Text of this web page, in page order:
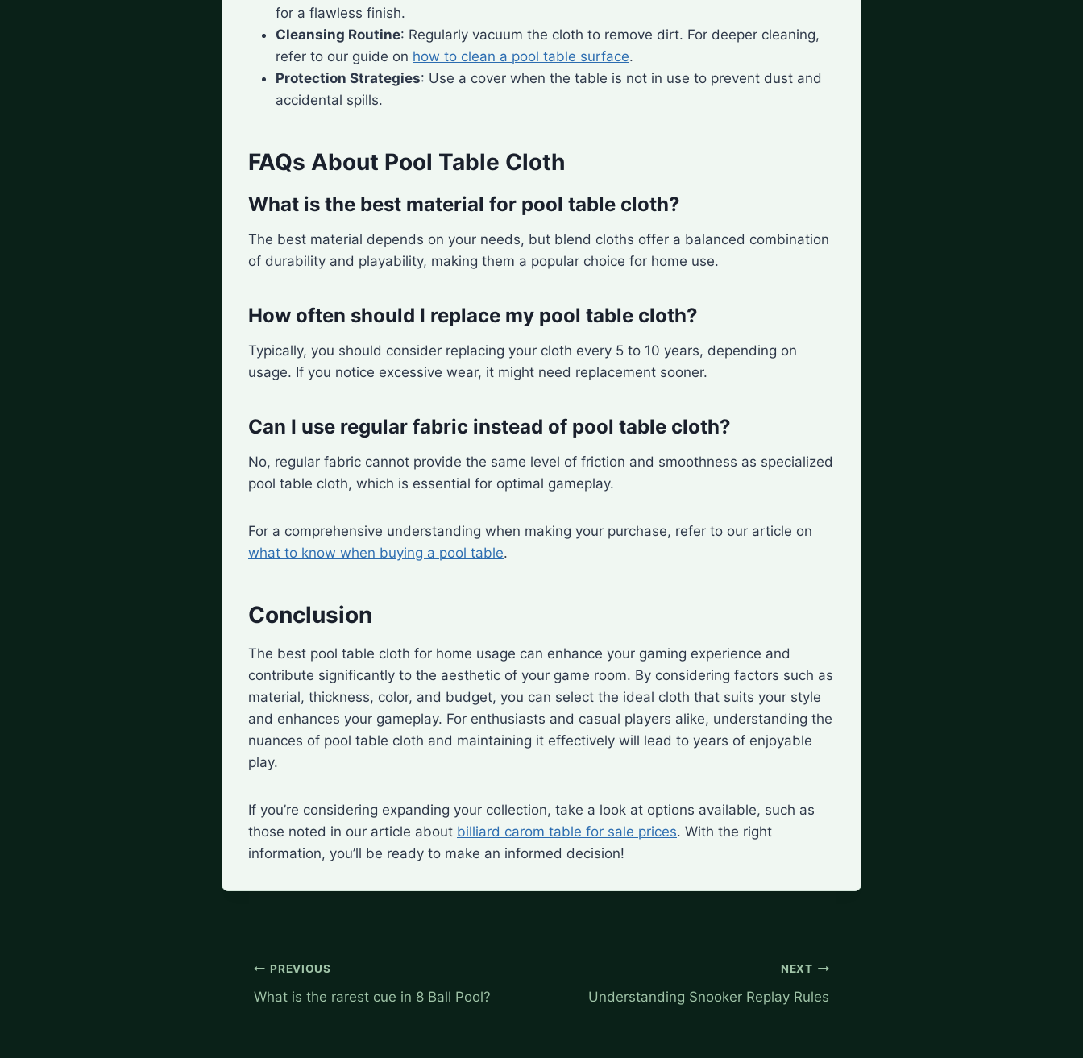
for a flawless finish.
Cleansing Routine: Regularly vacuum the cloth to remove dirt. For deeper cleaning,
refer to our guide on how to clean a pool table surface.
Protection Strategies: Use a cover when the table is not in use to prevent dust and
accidental spills.
FAQs About Pool Table Cloth
What is the best material for pool table cloth?
The best material depends on your needs, but blend cloths offer a balanced combination
of durability and playability, making them a popular choice for home use.
How often should I replace my pool table cloth?
Typically, you should consider replacing your cloth every 5 to 10 years, depending on
usage. If you notice excessive wear, it might need replacement sooner.
Can I use regular fabric instead of pool table cloth?
No, regular fabric cannot provide the same level of friction and smoothness as specialized
pool table cloth, which is essential for optimal gameplay.
For a comprehensive understanding when making your purchase, refer to our article on
what to know when buying a pool table.
Conclusion
The best pool table cloth for home usage can enhance your gaming experience and
contribute significantly to the aesthetic of your game room. By considering factors such as
material, thickness, color, and budget, you can select the ideal cloth that suits your style
and enhances your gameplay. For enthusiasts and casual players alike, understanding the
nuances of pool table cloth and maintaining it effectively will lead to years of enjoyable
play.
If you’re considering expanding your collection, take a look at options available, such as
those noted in our article about billiard carom table for sale prices. With the right
information, you’ll be ready to make an informed decision!
Post
navigation
PREVIOUS
What is the rarest cue in 8 Ball Pool?
NEXT
Understanding Snooker Replay Rules